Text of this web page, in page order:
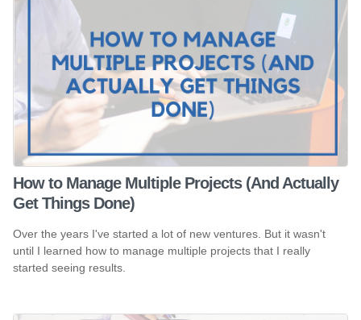
How to Manage Multiple Projects (And Actually
Get Things Done)
Over the years I've started a lot of new ventures. But it wasn't
until I learned how to manage multiple projects that I really
started seeing results.